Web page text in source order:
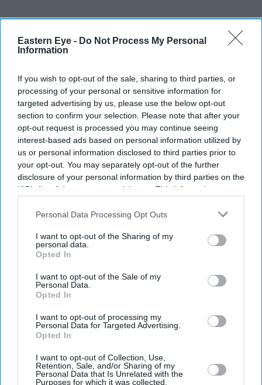
Eastern Eye - Do Not Process My Personal
Information
If you wish to opt-out of the sale, sharing to third parties, or
processing of your personal or sensitive information for
targeted advertising by us, please use the below opt-out
section to confirm your selection. Please note that after your
opt-out request is processed you may continue seeing
interest-based ads based on personal information utilized by
us or personal information disclosed to third parties prior to
your opt-out. You may separately opt-out of the further
disclosure of your personal information by third parties on the
IAB’s list of downstream participants. This information may
Downstream Participantsthat may further disclose it to other
Personal Data Processing Opt Outs
I want to opt-out of the Sharing of my
personal data.
Opted In
I want to opt-out of the Sale of my
Personal Data.
Opted In
I want to opt-out of processing my
Personal Data for Targeted Advertising.
Opted In
I want to opt-out of Collection, Use,
Retention, Sale, and/or Sharing of my
Personal Data that Is Unrelated with the
Purposes for which it was collected.
Latest News